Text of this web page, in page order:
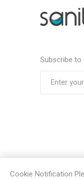
Subscribe to
Cookie Notification